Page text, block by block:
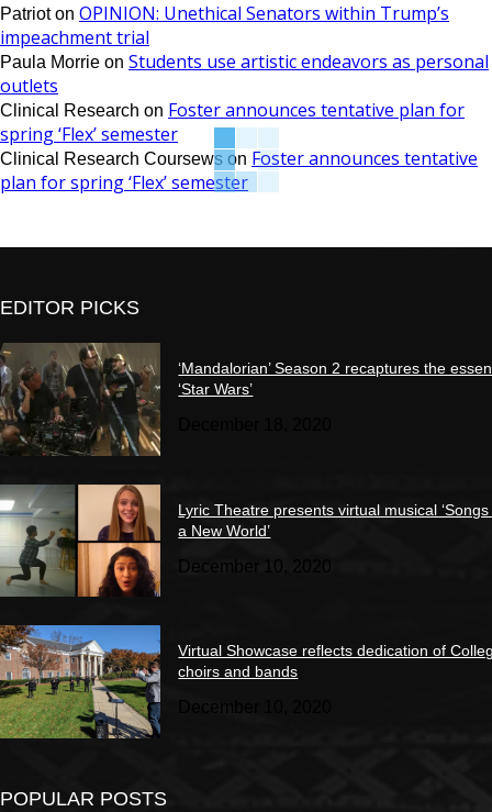
Patrioton OPINION: Unethical Senators within Trump’s
impeachment trial
Paula Morrie on Students use artistic endeavors as personal
outlets
Clinical Research on Foster announces tentative plan for
spring ‘Flex’ semester
Clinical Research Coursews on Foster announces tentative
plan for spring ‘Flex’ semester
EDITOR PICKS
‘Mandalorian’ Season 2 recaptures the
‘Star Wars’
Lyric Theatre presents virtual musical
a New World’
December 10, 2020
Virtual Showcase reflects dedication of
choirs and bands
POPULAR POSTS